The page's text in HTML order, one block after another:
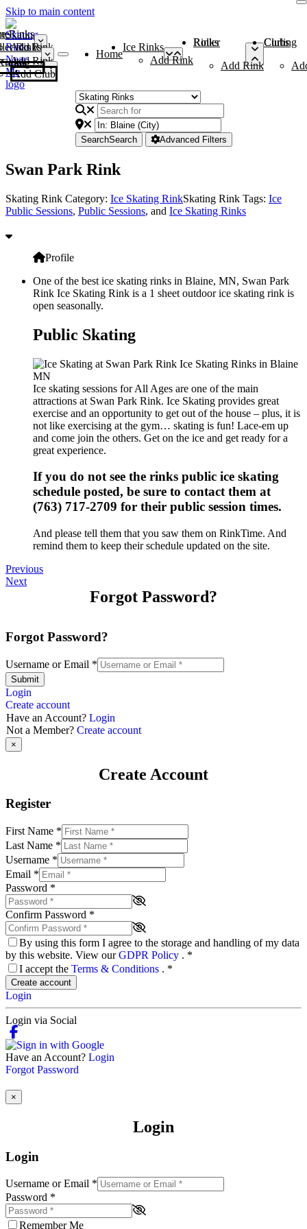
Skip to main content
Rinks
Add Rink
Rinks
Add Rink
Curling Clubs
Add Club
Home
Ice Rinks
Add Rink
Roller Rinks
Add Rink
Curling Clubs
SearchSearch Advanced Filters
Swan Park Rink
Skating Rink Category: Ice Skating RinkSkating Rink Tags: Ice
Public Sessions, Public Sessions, and Ice Skating Rinks
Profile
One of the best ice skating rinks in Blaine, MN, Swan Park
Rink Ice Skating Rink is a 1 sheet outdoor ice skating rink is
open seasonally.
Public Skating
Ice skating sessions for All Ages are one of the main
attractions at Swan Park Rink. Ice Skating provides great
exercise and an opportunity to get out of the house – plus, it is
not like exercising at the gym… skating is fun! Lace-em up
and come join the others. Get on the ice and get ready for a
great experience.
If you do not see the rinks public ice skating
schedule posted, be sure to contact them at
(763) 717-2709 for their public session times.
And please tell them that you saw them on RinkTime. And
remind them to keep their schedule updated on the site.
Previous
Next
Forgot Password?
Forgot Password?
Username or Email *
Submit
Login
Create account
Have an Account? Login
Not a Member? Create account
×
Create Account
Register
First Name *
Last Name *
Username *
Email *
Password *
Confirm Password *
By using this form I agree to the storage and handling of my data
by this website. View ourGDPR Policy . *
I accept the Terms & Conditions . *
Create account
Login
Login via Social
Have an Account? Login
Forgot Password
×
Login
Login
Username or Email *
Password *
Remember Me